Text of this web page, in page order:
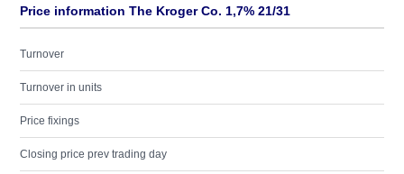
Price information The Kroger Co. 1,7% 21/31
Turnover
Turnover in units
Price fixings
Closing price prev trading day